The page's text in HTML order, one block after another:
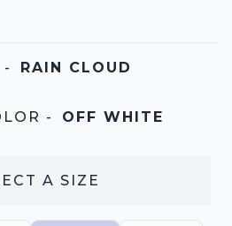
- RAIN CLOUD
- OFF WHITE
A SIZE